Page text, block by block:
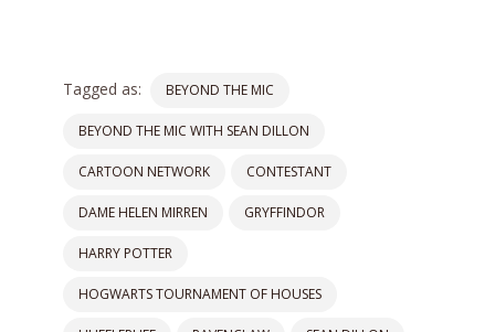
Tagged as: BEYOND THE MIC
BEYOND THE MIC WITH SEAN DILLON
CARTOON NETWORK CONTESTANT
DAME HELEN MIRREN GRYFFINDOR
HARRY POTTER
HOGWARTS TOURNAMENT OF HOUSES